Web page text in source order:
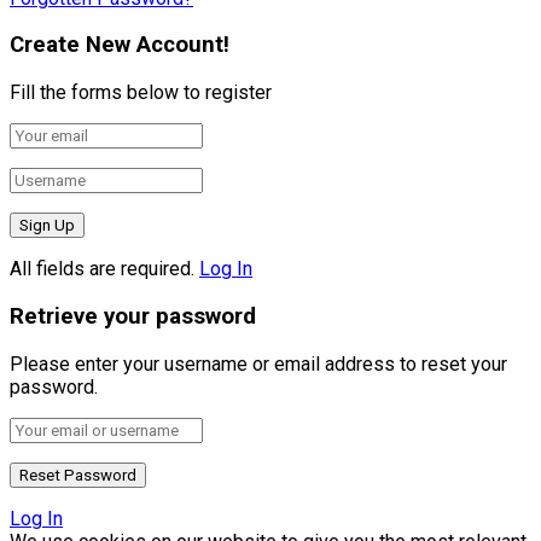
Create New Account!
Fill the forms below to register
All fields are required. Log In
Retrieve your password
Please enter your username or email address to reset your
password.
Log In